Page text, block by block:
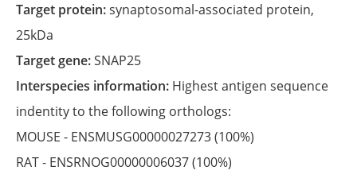
Target protein:synaptosomal-associated protein,
25kDa
Target gene:SNAP25
Interspecies information: Highest antigen sequence
indentity to the following orthologs:
MOUSE - ENSMUSG00000027273(100%)
RAT - ENSRNOG00000006037(100%)